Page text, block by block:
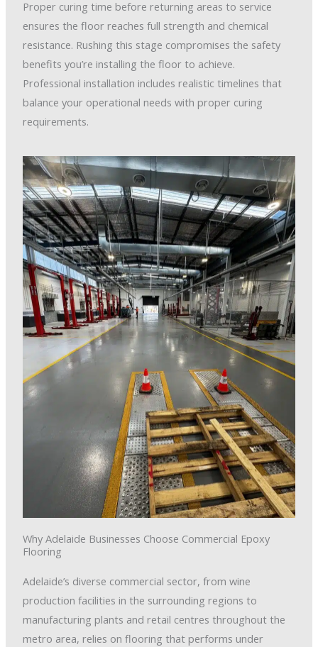
Proper curing time before returning areas to service
ensures the floor reaches full strength and chemical
resistance. Rushing this stage compromises the safety
benefits you’re installing the floor to achieve.
Professional installation includes realistic timelines that
balance your operational needs with proper curing
requirements.
Why Adelaide Businesses Choose Commercial Epoxy
Flooring
Adelaide’s diverse commercial sector, from wine
production facilities in the surrounding regions to
manufacturing plants and retail centres throughout the
metro area, relies on flooring that performs under